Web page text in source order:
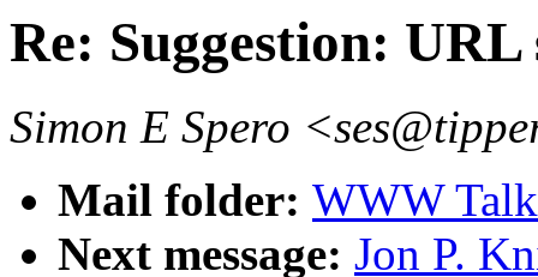
Re: Suggestion:
Simon E Spero
Mail folder: WWW
Next message: Jon P.